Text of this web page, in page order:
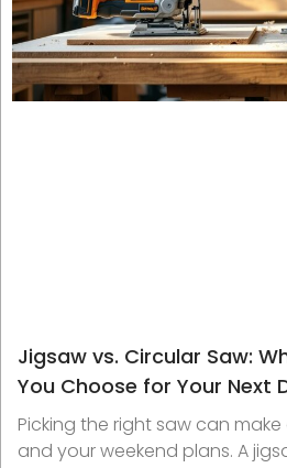
Jigsaw vs. Circular Saw:
You Choose for Your Next
Picking the right saw can make
and your weekend plans. A